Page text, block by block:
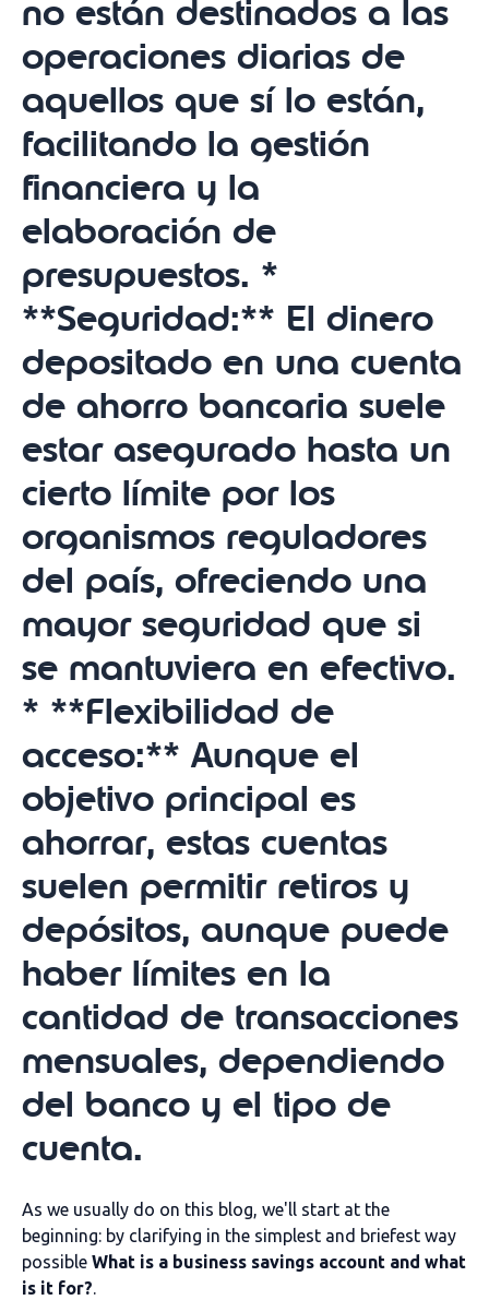
no están destinados a las
operaciones diarias de
aquellos que sí lo están,
facilitando la gestión
financiera y la
elaboración de
presupuestos. *
**Seguridad:** El dinero
depositado en una cuenta
de ahorro bancaria suele
estar asegurado hasta un
cierto límite por los
organismos reguladores
del país, ofreciendo una
mayor seguridad que si
se mantuviera en efectivo.
* **Flexibilidad de
acceso:** Aunque el
objetivo principal es
ahorrar, estas cuentas
suelen permitir retiros y
depósitos, aunque puede
haber límites en la
cantidad de transacciones
mensuales, dependiendo
del banco y el tipo de
cuenta.
As we usually do on this blog, we'll start at the
beginning: by clarifying in the simplest and briefest way
possible What is a business savings account and what
is it for?.